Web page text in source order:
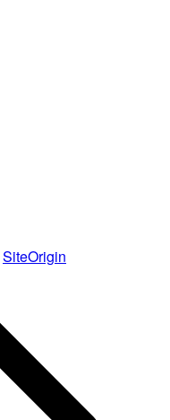
SiteOrigin